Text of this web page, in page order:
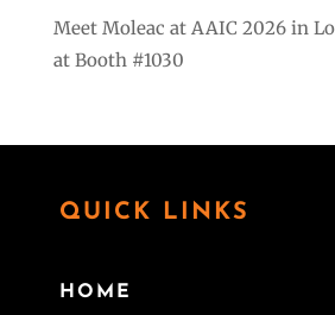
Meet Moleac at AAIC 2026 in
at Booth #1030
QUICK LINKS
HOME